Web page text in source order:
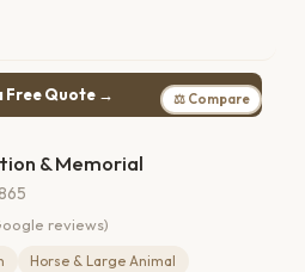
Free Quote → ⚖ Compare
& Memorial
reviews)
Horse & Large Animal